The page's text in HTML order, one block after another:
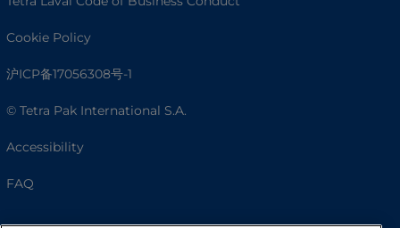
Cookie Policy
沪ICP备17056308号-1
© Tetra Pak International S.A.
Accessibility
FAQ